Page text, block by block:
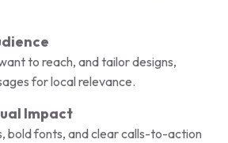
to reach, and tailor designs,
for local relevance.
Impact
bold fonts, and clear calls-to-action